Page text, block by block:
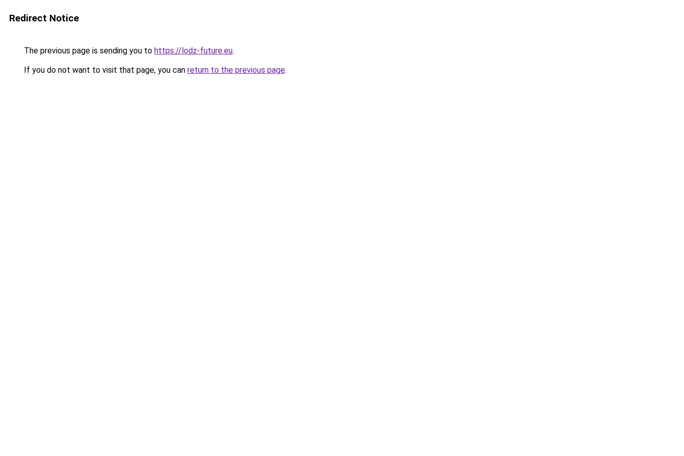
Redirect Notice
The previous page is sending you to https://lodz-future.eu.
If you do not want to visit that page, you can return to the previous page.